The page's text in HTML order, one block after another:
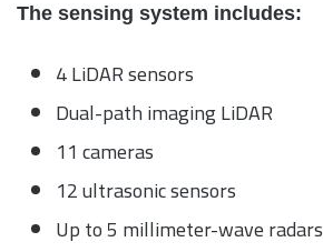
The sensing system includes:
4 LiDAR sensors
Dual-path imaging LiDAR
11 cameras
12 ultrasonic sensors
Up to 5 millimeter-wave radars